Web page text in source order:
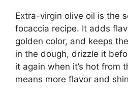
Extra-virgin olive oil is the
focaccia recipe. It adds
golden color, and keeps
in the dough, drizzle it
it again when it’s hot from
means more flavor and